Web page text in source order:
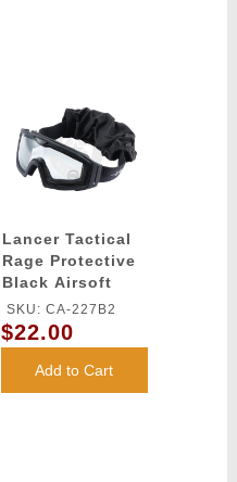
Lancer Tactical
Rage Protective
Black Airsoft
Goggles - CLEAR
LENS
SKU: CA-227B2
$22.00
Add to Cart